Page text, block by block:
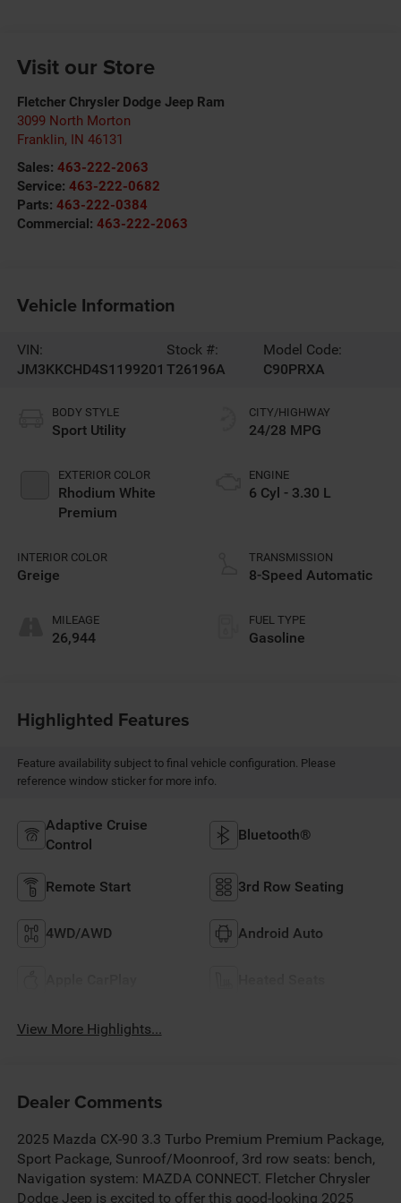
Visit our Store
Fletcher Chrysler Dodge Jeep Ram
3099 North Morton
Franklin, IN 46131
Sales: 463-222-2063
Service: 463-222-0682
Parts: 463-222-0384
Commercial: 463-222-2063
Vehicle Information
VIN:
JM3KKCHD4S1199201
Stock #:
T26196A
Model Code:
C90PRXA
BODY STYLE
Sport Utility
EXTERIOR COLOR
Rhodium White
Premium
INTERIOR COLOR
Greige
MILEAGE
26,944
CITY/HIGHWAY
24/28 MPG
ENGINE
6 Cyl - 3.30 L
TRANSMISSION
8-Speed Automatic
FUEL TYPE
Gasoline
Highlighted Features
Feature availability subject to final vehicle configuration. Please
reference window sticker for more info.
Adaptive Cruise
Control
Bluetooth®
Remote Start 3rd Row Seating
4WD/AWD Android Auto
View More Highlights...
Dealer Comments
2025 Mazda CX-90 3.3 Turbo Premium Premium Package,
Sport Package, Sunroof/Moonroof, 3rd row seats: bench,
Navigation system: MAZDA CONNECT. Fletcher Chrysler
Dodge Jeep is excited to offer this good-looking 2025